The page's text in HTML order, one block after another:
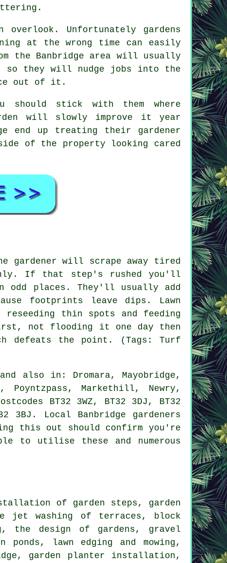
overlook. Unfortunately gardens
at the wrong time can easily
the Banbridge area will usually
they will nudge jobs into the
out of it.
should stick with them where
will slowly improve it year
end up treating their gardener
of the property looking cared
gardener will scrape away tired
If that step's rushed you'll
odd places. They'll usually add
footprints leave dips. Lawn
thin spots and feeding
not flooding it one day then
defeats the point. (Tags: Turf
also in: Dromara, Mayobridge,
Poyntzpass, Markethill, Newry,
BT32 3WZ, BT32 3DJ, BT32
3BJ. Local Banbridge gardeners
this out should confirm you're
to utilise these and numerous
of garden steps, garden
jet washing of terraces, block
the design of gardens , gravel
lawn edging and mowing,
garden planter installation,